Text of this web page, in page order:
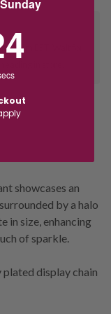
- 4pm EST. Wait for
showcases an
by a halo
in size, enhancing
of sparkle.
display chain